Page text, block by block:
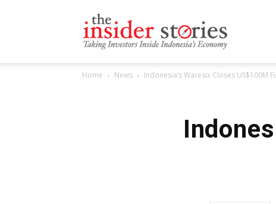
Home News Indonesia’s Waresix Closes US$100M